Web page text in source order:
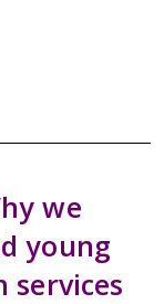
we
young
services